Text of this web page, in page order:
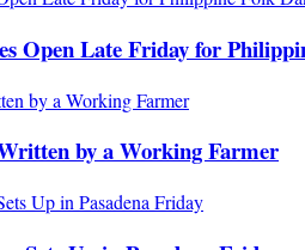
Open Late Friday for
by a Working Farmer